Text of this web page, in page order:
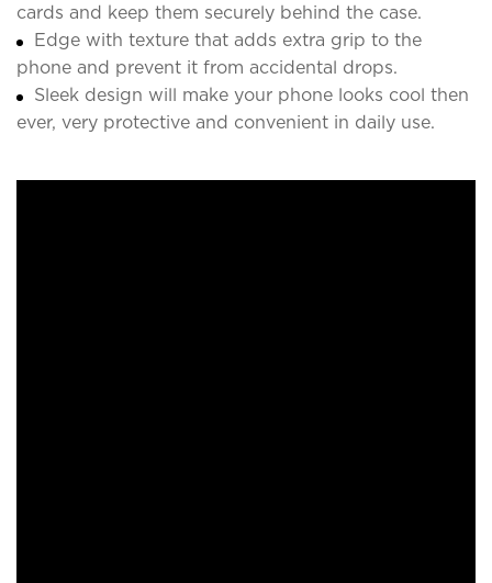
cards and keep them securely behind the case.
Edge with texture that adds extra grip to the
phone and prevent it from accidental drops.
Sleek design will make your phone looks cool then
ever, very protective and convenient in daily use.